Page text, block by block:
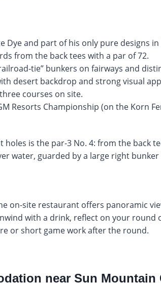
Dye and part of his only pure designs in
from the back tees with a par of 72.
bunkers on fairways and
desert backdrop and strong visual
courses on site.
Resorts Championship (on the Korn
holes is the par-3 No. 4: from the back
water, guarded by a large right
on-site restaurant offers panoramic
with a drink, reflect on your round
or short game work after the round.
near Sun Mountain